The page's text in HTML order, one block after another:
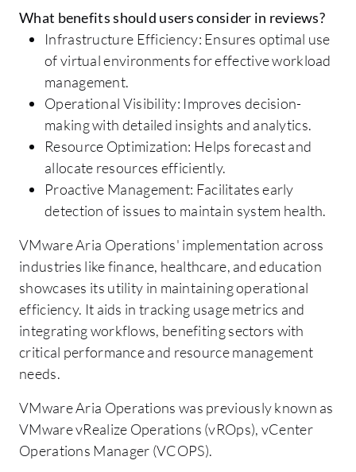
What benefits should users consider in reviews?
Infrastructure Efficiency: Ensures optimal use
of virtual environments for effective workload
management.
Operational Visibility: Improves decision-
making with detailed insights and analytics.
Resource Optimization: Helps forecast and
allocate resources efficiently.
Proactive Management: Facilitates early
detection of issues to maintain system health.
VMware Aria Operations' implementation across
industries like finance, healthcare, and education
showcases its utility in maintaining operational
efficiency. It aids in tracking usage metrics and
integrating workflows, benefiting sectors with
critical performance and resource management
needs.
VMware Aria Operations was previously known as
VMware vRealize Operations (vROps), vCenter
Operations Manager (VCOPS).